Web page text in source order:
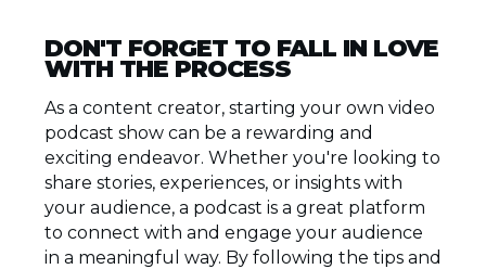
DON'T FORGET TO FALL IN LOVE
WITH THE PROCESS
As a content creator, starting your own video
podcast show can be a rewarding and
exciting endeavor. Whether you're looking to
share stories, experiences, or insights with
your audience, a podcast is a great platform
to connect with and engage your audience
in a meaningful way. By following the tips and